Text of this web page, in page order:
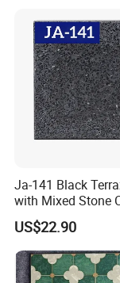
Ja-141 Black
with Mixed Stone
Sturdy Stone
Floor Tile,
Stone Terrazzo
US$22.90